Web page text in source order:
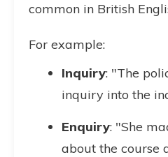
common in British
For example:
Inquiry: "The
inquiry into the
Enquiry: "She
about the course